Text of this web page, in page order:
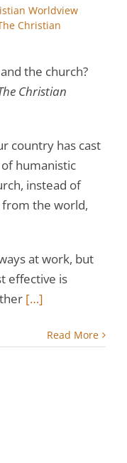
Worldview
Christian
the church?
Christian
country has cast
humanistic
instead of
from the world,
at work, but
effective is
[…]
Read More